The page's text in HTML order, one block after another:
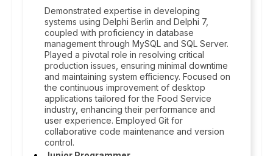
Demonstrated expertise in developing
systems using Delphi Berlin and Delphi 7,
coupled with proficiency in database
management through MySQL and SQL Server.
Played a pivotal role in resolving critical
production issues, ensuring minimal downtime
and maintaining system efficiency. Focused on
the continuous improvement of desktop
applications tailored for the Food Service
industry, enhancing their performance and
user experience. Employed Git for
collaborative code maintenance and version
control.